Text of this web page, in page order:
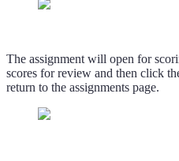
The assignment will open for
scores for review and then click
return to the assignments page.